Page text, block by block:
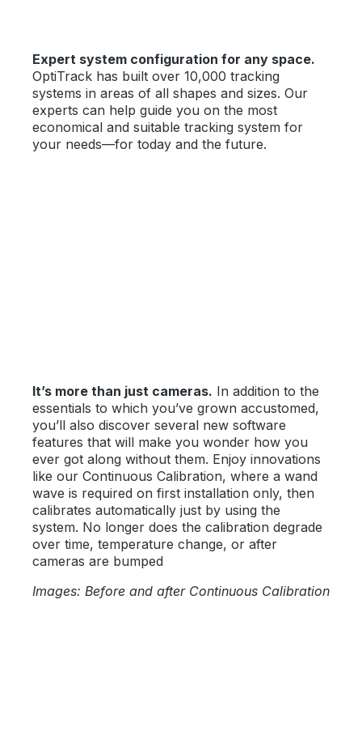
Expert system configuration for any space.
OptiTrack has built over 10,000 tracking
systems in areas of all shapes and sizes. Our
experts can help guide you on the most
economical and suitable tracking system for
your needs—for today and the future.
It’s more than just cameras. In addition to the
essentials to which you’ve grown accustomed,
you’ll also discover several new software
features that will make you wonder how you
ever got along without them. Enjoy innovations
like our Continuous Calibration, where a wand
wave is required on first installation only, then
calibrates automatically just by using the
system. No longer does the calibration degrade
over time, temperature change, or after
cameras are bumped
Images: Before and after Continuous Calibration